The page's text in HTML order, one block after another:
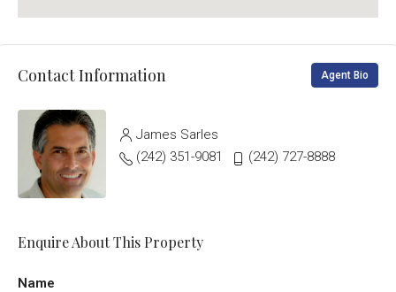
Contact Information Agent Bio
James Sarles
(242) 351-9081
(242) 727-8888
Enquire About This Property
Name